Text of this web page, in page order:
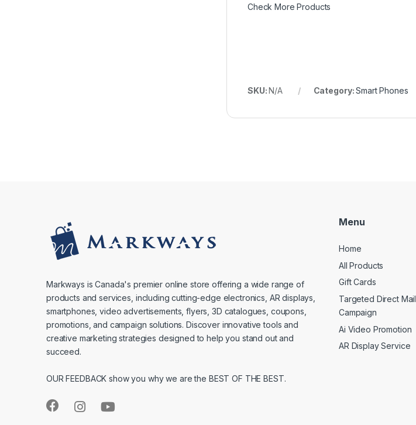
Check More Products
SKU:N/A Category:Smart Phones
Markways is Canada's premier online store offering a wide range of
products and services, including cutting-edge electronics, AR displays,
smartphones, video advertisements, flyers, 3D catalogues, coupons,
promotions, and campaign solutions. Discover innovative tools and
creative marketing strategies designed to help you stand out and
succeed.
OUR FEEDBACK show you why we are the BEST OF THE BEST.
Menu
Home
All Products
Gift Cards
Targeted Direct Mail
Campaign
Ai Video Promotion
AR Display Service